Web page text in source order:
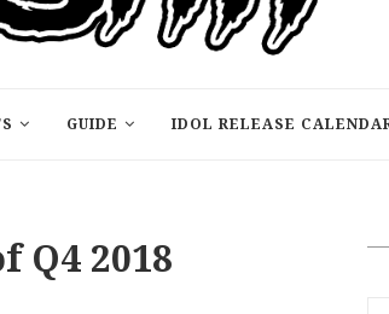
GUIDE IDOL RELEASE
Q4 2018